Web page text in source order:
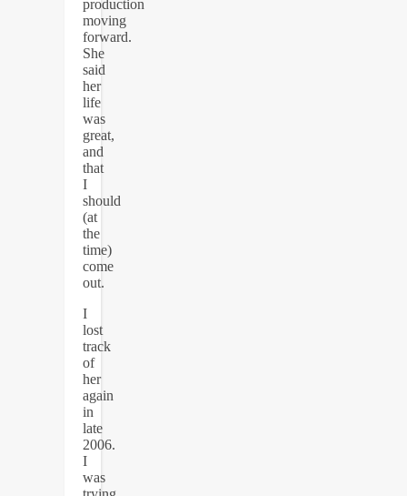
production
moving
forward.
She
said
her
life
was
great,
and
that
I
should
(at
the
time)
come
out.
I
lost
track
of
her
again
in
late
2006.
I
was